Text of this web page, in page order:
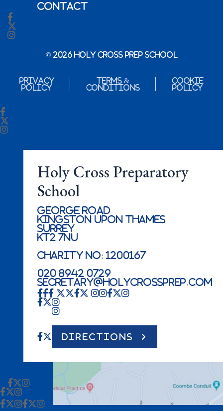
Contact
© 2026 Holy Cross Prep School
Privacy
Policy
Terms &
Conditions
Cookie
Policy
Holy Cross Preparatory
School
George Road
Kingston Upon Thames
Surrey
KT2 7NU
Charity No: 1200167
020 8942 0729
secretary@holycrossprep.com
DIRECTIONS